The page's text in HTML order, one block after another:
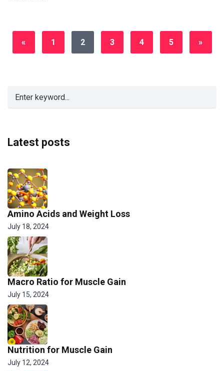
« 1 2 3 4 5 »
Latest posts
Amino Acids and Weight Loss
July 18, 2024
Macro Ratio for Muscle Gain
July 15, 2024
Nutrition for Muscle Gain
July 12, 2024